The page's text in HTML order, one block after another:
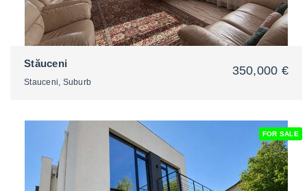
2
Stăuceni
Stauceni, Suburb
350,000 €
FOR SALE